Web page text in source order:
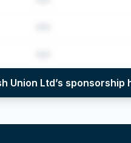
Union Ltd’s sponsorship
per year (2022–2025), top